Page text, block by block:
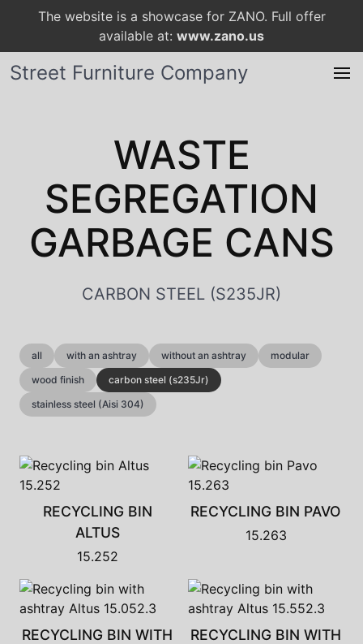
The website is a showcase for ZANO. Full offer
available at: www.zano.us
Street Furniture Company
WASTE
SEGREGATION
GARBAGE CANS
CARBON STEEL (S235JR)
all with an ashtray without an ashtray
modular
wood finish
carbon steel (s235Jr)
stainless steel (Aisi 304)
RECYCLING BIN
ALTUS
15.252
RECYCLING BIN PAVO
15.263
RECYCLING BIN WITH
RECYCLING BIN WITH